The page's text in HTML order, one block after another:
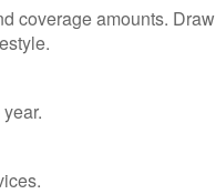
coverage amounts. Draw